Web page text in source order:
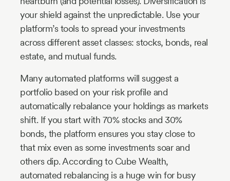
your shield against the unpredictable. Use your
platform’s tools to spread your investments
across different asset classes: stocks, bonds, real
estate, and mutual funds.
Many automated platforms will suggest a
portfolio based on your risk profile and
automatically rebalance your holdings as markets
shift. If you start with 70% stocks and 30%
bonds, the platform ensures you stay close to
that mix even as some investments soar and
others dip. According to Cube Wealth,
automated rebalancing is a huge win for busy